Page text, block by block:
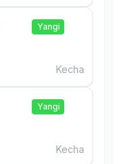
Yangi
Kecha
Yangi
Kecha